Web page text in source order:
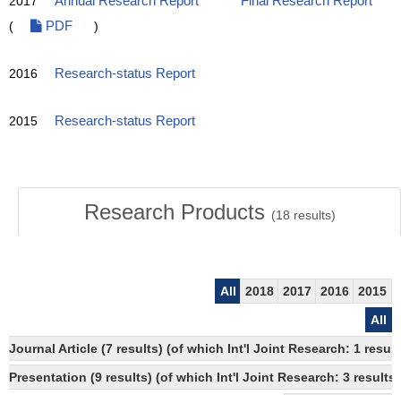
(
PDF )
2016 Research-status Report
2015 Research-status Report
Research Products (18 results)
All 2018 2017 2016
2015
All
Journal Article (7 results) (of which Int'l Joint Research: 1
Presentation (9 results) (of which Int'l Joint Research: 3